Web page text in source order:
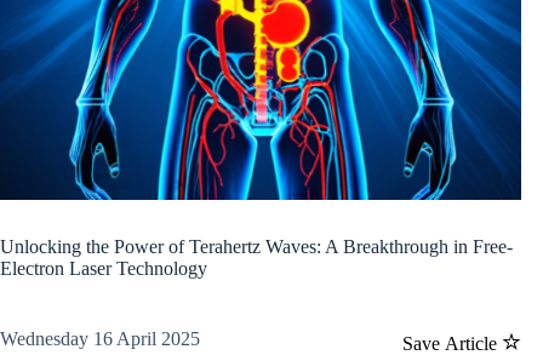
Unlocking the Power of Terahertz Waves: A Breakthrough in Free-
Electron Laser Technology
Save Article
Wednesday 16 April 2025